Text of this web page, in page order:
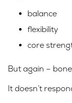
balance
flexibility
core
But again –
It doesn’t